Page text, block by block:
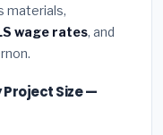
materials,
wage rates, and
Project Size —